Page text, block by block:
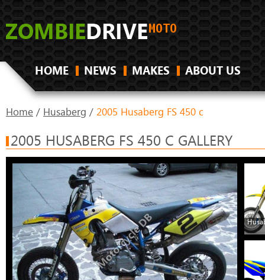
HOME NEWS MAKES ABOUT US
Home / Husaberg / 2005 Husaberg FS 450 c
2005 HUSABERG FS 450 C GALLERY